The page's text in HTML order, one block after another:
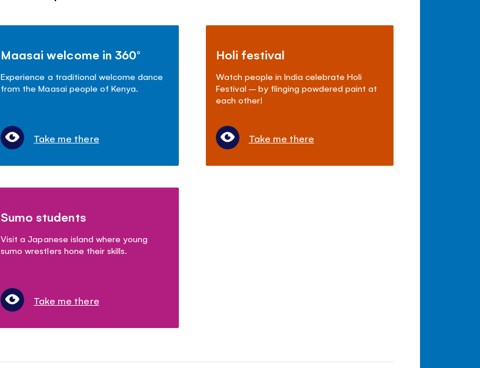
Maasai welcome in 360°
Experience a traditional welcome dance
from the Maasai people of Kenya.
Take me there
Holi festival
Watch people in India celebrate Holi
Festival – by flinging powdered paint at
each other!
Take me there
Sumo students
Visit a Japanese island where young
sumo wrestlers hone their skills.
Take me there